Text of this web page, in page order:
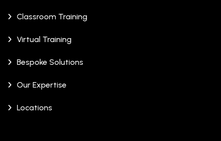
Classroom Training
Virtual Training
Bespoke Solutions
Our Expertise
Locations